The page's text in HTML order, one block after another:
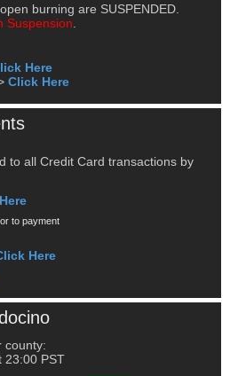
burning are SUSPENDED.
Suspension
Here
Click Here
to all Credit Card transactions by
to payment
Here
county:
23:00 PST